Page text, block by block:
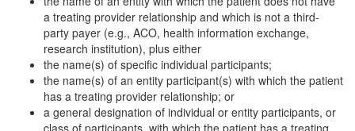
a treating provider relationship and which is not a third-
party payer (e.g., ACO, health information exchange,
research institution), plus either
the name(s) of specific individual participants;
the name(s) of an entity participant(s) with which the patient
has a treating provider relationship; or
a general designation of individual or entity participants, or
class of participants, with which the patient has a treating